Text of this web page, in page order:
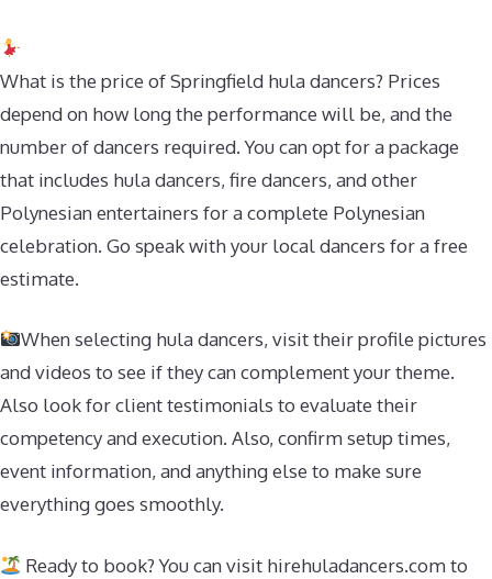
What is the price of Springfield hula dancers? Prices
depend on how long the performance will be, and the
number of dancers required. You can opt for a package
that includes hula dancers, fire dancers, and other
Polynesian entertainers for a complete Polynesian
celebration. Go speak with your local dancers for a free
estimate.
When selecting hula dancers, visit their profile pictures
and videos to see if they can complement your theme.
Also look for client testimonials to evaluate their
competency and execution. Also, confirm setup times,
event information, and anything else to make sure
everything goes smoothly.
Ready to book? You can visit hirehuladancers.com to